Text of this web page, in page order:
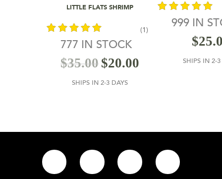
Add To Cart
LITTLE FLATS SHRIMP
out of 5
(1)
777 IN STOCK
$35.00 $20.00
SHIPS IN 2-3 DAYS
out of 5
999 IN
$
SHIPS IN 2-3